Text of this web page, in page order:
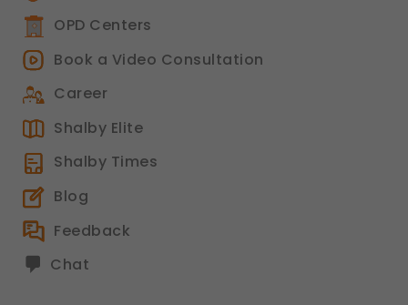
OPD Centers
Book a Video Consultation
Career
Shalby Elite
Shalby Times
Blog
Feedback
Chat